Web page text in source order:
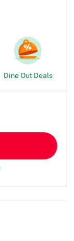
Dine Out Deals